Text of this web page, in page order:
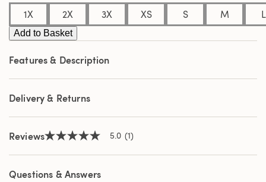
average
rating
value.
Read
a
Same
link.
1X 2X 3X XS S M L
Add to Basket
Features & Description
Delivery & Returns
Reviews5.0
of
stars,
5.0 (1)
Questions & Answers